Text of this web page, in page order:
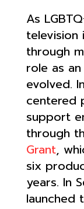
As
television
through
role as
evolved.
centered
support
through
Grant,
six
years. In
launched